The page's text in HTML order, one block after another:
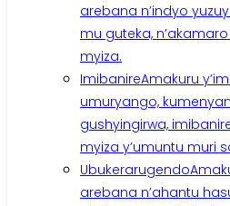
arebana n’indyo
mu guteka,
myiza.
ImibanireAmakuru
umuryango,
gushyingirwa,
myiza y’umuntu muri
Ubukerarugendo
arebana n’ahantu